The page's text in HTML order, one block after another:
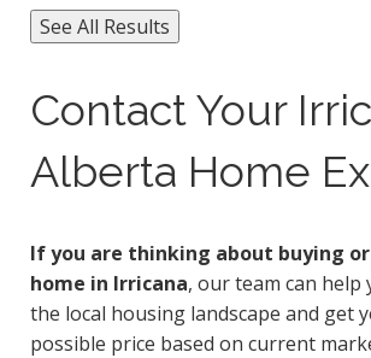
See All Results
Contact Your
Alberta Home
If you are thinking about buying
home in Irricana, our team can help
the local housing landscape and get
possible price based on current